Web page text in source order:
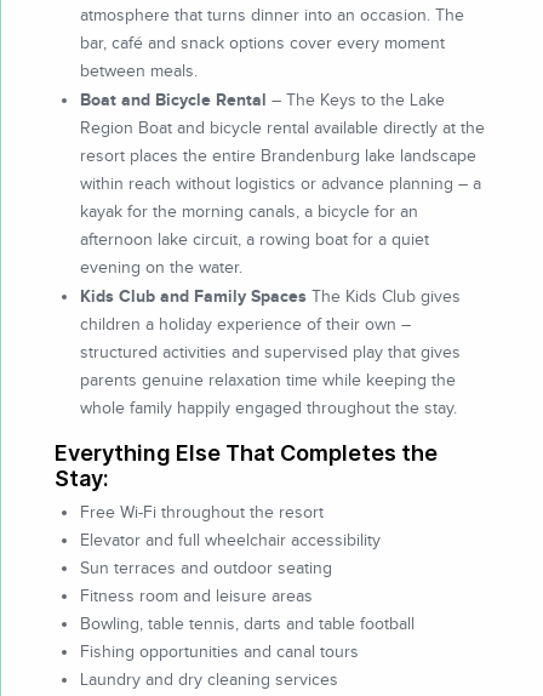
atmosphere that turns dinner into an occasion. The
bar, café and snack options cover every moment
between meals.
Boat and Bicycle Rental – The Keys to the Lake
Region Boat and bicycle rental available directly at the
resort places the entire Brandenburg lake landscape
within reach without logistics or advance planning – a
kayak for the morning canals, a bicycle for an
afternoon lake circuit, a rowing boat for a quiet
evening on the water.
Kids Club and Family Spaces The Kids Club gives
children a holiday experience of their own –
structured activities and supervised play that gives
parents genuine relaxation time while keeping the
whole family happily engaged throughout the stay.
Everything Else That Completes the
Stay:
Free Wi-Fi throughout the resort
Elevator and full wheelchair accessibility
Sun terraces and outdoor seating
Fitness room and leisure areas
Bowling, table tennis, darts and table football
Fishing opportunities and canal tours
Laundry and dry cleaning services